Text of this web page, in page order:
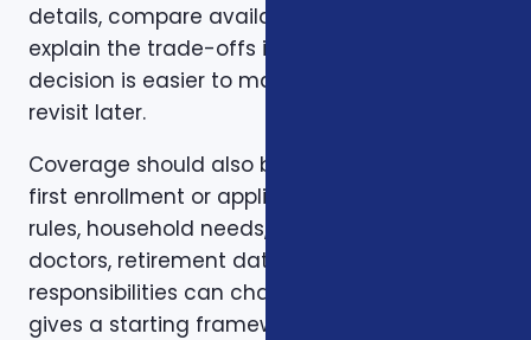
details, compare available options, and
explain the trade-offs in plain English so the
decision is easier to make and easier to
revisit later.
Coverage should also be reviewed after the
first enrollment or application. Plans, carrier
rules, household needs, income, prescriptions,
doctors, retirement dates, and family
responsibilities can change. A page like this
gives a starting framework, but the stronger